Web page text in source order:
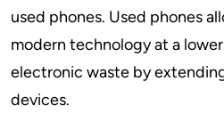
used phones. Used phones
modern technology at a
electronic waste by
devices.